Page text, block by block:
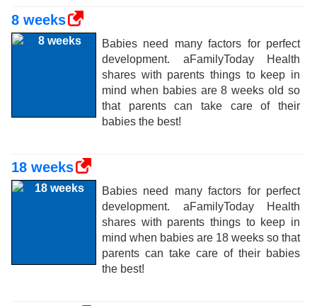
8 weeks
Babies need many factors for perfect
development. aFamilyToday Health
shares with parents things to keep in
mind when babies are 8 weeks old so
that parents can take care of their
babies the best!
18 weeks
Babies need many factors for perfect
development. aFamilyToday Health
shares with parents things to keep in
mind when babies are 18 weeks so that
parents can take care of their babies
the best!